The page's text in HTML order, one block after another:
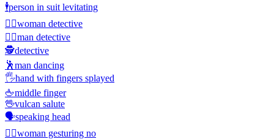
🕴️person in suit levitating
🕵️‍♀️woman detective
🕵️‍♂️man detective
🕵️detective
🕺man dancing
🖐️hand with fingers splayed
🖕middle finger
🖖vulcan salute
🗣️speaking head
🙅‍♀️woman gesturing no